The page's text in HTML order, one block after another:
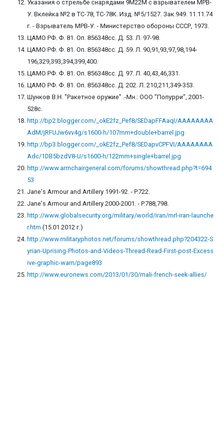
Указания о стрельбе снарядами 9М22М с взрывателем МРВ-
У. Вклейка №2 в ТС-78, ТС-78К. Изд. №5/1527. Зак.949. 11.11.74
г. - Взрыватель МРВ-У. - Министерство обороны СССР, 1973.
ЦАМО РФ. Ф. 81. Оп. 856348сс. Д. 53. Л. 97-98.
ЦАМО РФ. Ф. 81. Оп. 856348сс. Д. 59. Л. 90,91,93,97,98,194-
196,329,393,394,399,400.
ЦАМО РФ. Ф. 81. Оп. 856348сс. Д. 97. Л. 40,43,46,331.
ЦАМО РФ. Ф. 81. Оп. 856348сс. Д. 202. Л. 210,211,349-353.
Шунков В.Н. "Ракетное оружие" .-Мн.: ООО "Попурри", 2001-
528с.
http://bp2.blogger.com/_okE2fz_Pef8/SEDapFFAaqI/AAAAAAAA
AdM/jRFUJw6vv4g/s1600-h/107mm+double+barrel.jpg
http://bp3.blogger.com/_okE2fz_Pef8/SEDapvCPFVI/AAAAAAAA
Adc/1DB5bzdV8-U/s1600-h/122mm+single+barrel.jpg
http://www.armchairgeneral.com/forums/showthread.php?t=694
53
Jane's Armour and Artillery 1991-92. - P.722.
Jane's Armour and Artillery 2000-2001. - P.788,798.
http://www.globalsecurity.org/military/world/iran/mrl-iran-launche
r.htm (15.01.2012 г.)
http://www.militaryphotos.net/forums/showthread.php?204322-S
yrian-Uprising-Photos-and-Videos-Thread-Read-First-post-Excess
ive-graphic-warn/page893
http://www.euronews.com/2013/01/30/mali-french-seek-allies/